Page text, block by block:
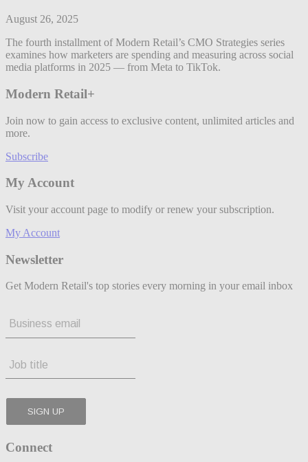
August 26, 2025
The fourth installment of Modern Retail’s CMO Strategies series
examines how marketers are spending and measuring across social
media platforms in 2025 — from Meta to TikTok.
Modern Retail+
Join now to gain access to exclusive content, unlimited articles and
more.
Subscribe
My Account
Visit your account page to modify or renew your subscription.
My Account
Newsletter
Get Modern Retail's top stories every morning in your email inbox
Connect